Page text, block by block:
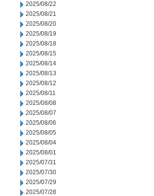
2025/08/22
2025/08/21
2025/08/20
2025/08/19
2025/08/18
2025/08/15
2025/08/14
2025/08/13
2025/08/12
2025/08/11
2025/08/08
2025/08/07
2025/08/06
2025/08/05
2025/08/04
2025/08/01
2025/07/31
2025/07/30
2025/07/29
2025/07/28